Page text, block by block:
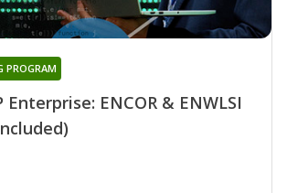
Enterprise: ENCOR & ENWLSI
PROGRAM